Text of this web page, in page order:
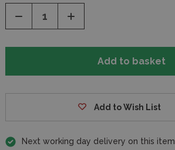
Decrease
of
Increase
of
Add to Wish List
Next working day delivery on this item